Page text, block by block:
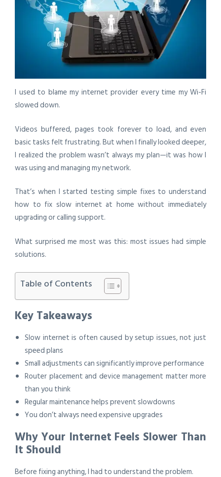
I used to blame my internet provider every time my Wi-Fi
slowed down.
Videos buffered, pages took forever to load, and even
basic tasks felt frustrating. But when I finally looked deeper,
I realized the problem wasn’t always my plan—it was how I
was using and managing my network.
That’s when I started testing simple fixes to understand
how to fix slow internet at home without immediately
upgrading or calling support.
What surprised me most was this: most issues had simple
solutions.
Table of Contents
Key Takeaways
Slow internet is often caused by setup issues, not just
speed plans
Small adjustments can significantly improve performance
Router placement and device management matter more
than you think
Regular maintenance helps prevent slowdowns
You don’t always need expensive upgrades
Why Your Internet Feels Slower Than
It Should
Before fixing anything, I had to understand the problem.